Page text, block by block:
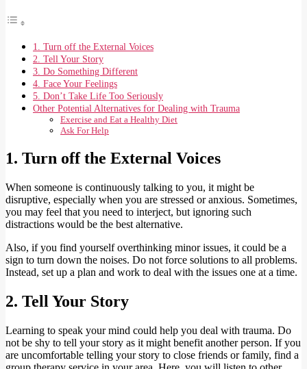
1. Turn off the External Voices
2. Tell Your Story
3. Do Something Different
4. Face Your Feelings
5. Don’t Take Life Too Seriously
Other Potential Alternatives for Dealing with Trauma
Exercise and Eat a Healthy Diet
Ask For Help
1. Turn off the External Voices
When someone is continuously talking to you, it might be
disruptive, especially when you are stressed or anxious. Sometimes,
you may feel that you need to interject, but ignoring such
distractions would be the best alternative.
Also, if you find yourself overthinking minor issues, it could be a
sign to turn down the noises. Do not force solutions to all problems.
Instead, set up a plan and work to deal with the issues one at a time.
2. Tell Your Story
Learning to speak your mind could help you deal with trauma. Do
not be shy to tell your story as it might benefit another person. If you
are uncomfortable telling your story to close friends or family, find a